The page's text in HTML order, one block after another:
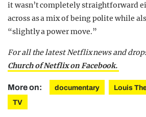
it wasn’t completely straightforward
across as a mix of being polite while
“slightly a power move.”
For all the latest Netflix news and
Church of Netflix on Facebook.
More on: documentary Louis
TV